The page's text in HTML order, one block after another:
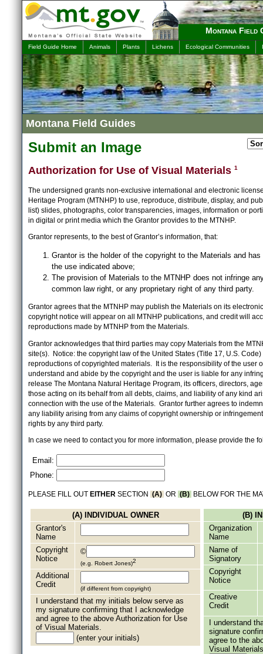
Montana Field
Field Guide Home Animals Plants Lichens Ecological Communities
Montana Field Guides
Submit an Image
Authorization for Use of Visual Materials 1
The undersigned grants non-exclusive international and electronic
Heritage Program (MTNHP) to use, reproduce, distribute, display, and
list) slides, photographs, color transparencies, images, information or
in digital or print media which the Grantor provides to the MTNHP.
Grantor represents, to the best of Grantor’s information, that:
Grantor is the holder of the copyright to the Materials and
the use indicated above;
The provision of Materials to the MTNHP does not infringe
common law right, or any proprietary right of any third party.
Grantor agrees that the MTNHP may publish the Materials on its
copyright notice will appear on all MTNHP publications, and credit will
reproductions made by MTNHP from the Materials.
Grantor acknowledges that third parties may copy Materials from the
site(s). Notice: the copyright law of the United States (Title 17, U.S.
reproductions of copyrighted materials. It is the responsibility of the user
understand and abide by the copyright and the user is liable for any
release The Montana Natural Heritage Program, its officers, directors,
those acting on its behalf from all debts, claims, and liability of any kind
connection with the use of the Materials. Grantor further agrees to
any liability arising from any claims of copyright ownership or
rights by any third party.
In case we need to contact you for more information, please provide the
Email:
Phone:
PLEASE FILL OUT EITHER SECTION (A) OR (B) BELOW FOR THE
(A) INDIVIDUAL OWNER
Grantor's
Name
Copyright
Notice
©
(e.g. Robert Jones)2
Additional
Credit
(if different from copyright)
I understand that my initials below serve as
my signature confirming that I acknowledge
and agree to the above Authorization for Use
of Visual Materials.
(enter your initials)
(B)
Organization
Name
Name of
Signatory
Copyright
Notice
Creative
Credit
I understand
signature
agree to the
Visual